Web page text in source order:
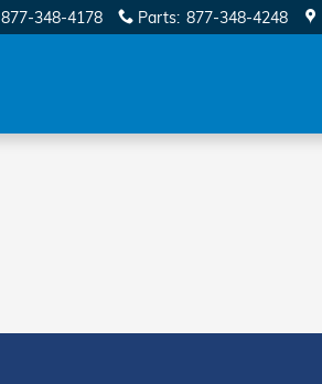
877-348-4178 Parts: 877-348-4248